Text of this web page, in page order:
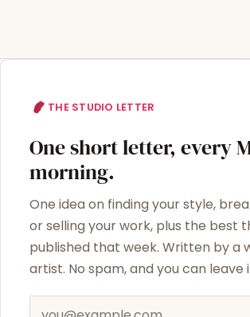
THE STUDIO LETTER
One short letter, every
morning.
One idea on finding your style,
or selling your work, plus the best
published that week. Written by a
artist. No spam, and you can leave
Email address